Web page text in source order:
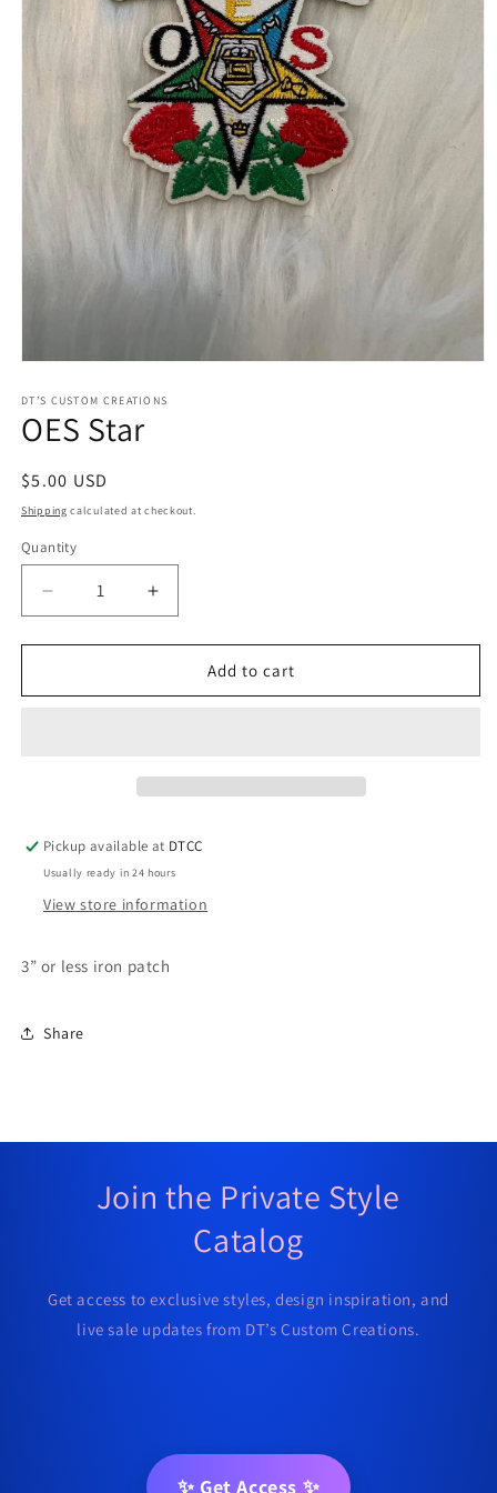
1
in
modal
DT’S CUSTOM CREATIONS
OES Star
Regular
price
$5.00 USD
Shipping calculated at checkout.
Quantity
Quantity
Decrease
quantity
for
Star
Increase
quantity
for
Star
Add to cart
Pickup available at DTCC
Usually ready in 24 hours
View store information
3” or less iron patch
Share
Join the Private Style
Catalog
Get access to exclusive styles, design inspiration, and
live sale updates from DT’s Custom Creations.
✨ Get Access ✨